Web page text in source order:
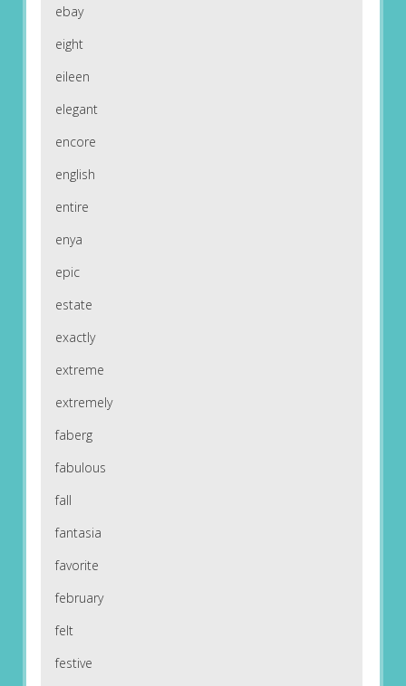
ebay
eight
eileen
elegant
encore
english
entire
enya
epic
estate
exactly
extreme
extremely
faberg
fabulous
fall
fantasia
favorite
february
felt
festive